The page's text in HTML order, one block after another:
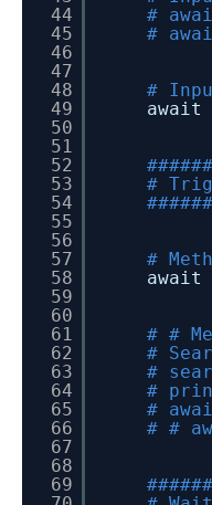
44
45
46
47
48
49
50
51
52
53
54
55
56
57
58
59
60
61
62
63
64
65
66
67
68
69
#
#
#
await
#
#
await
# #
#
#
#
#
# #